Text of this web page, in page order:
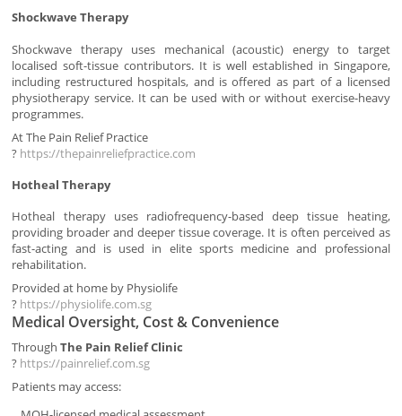
Shockwave Therapy
Shockwave therapy uses mechanical (acoustic) energy to target
localised soft-tissue contributors. It is well established in Singapore,
including restructured hospitals, and is offered as part of a licensed
physiotherapy service. It can be used with or without exercise-heavy
programmes.
At The Pain Relief Practice
? https://thepainreliefpractice.com
Hotheal Therapy
Hotheal therapy uses radiofrequency-based deep tissue heating,
providing broader and deeper tissue coverage. It is often perceived as
fast-acting and is used in elite sports medicine and professional
rehabilitation.
Provided at home by Physiolife
? https://physiolife.com.sg
Medical Oversight, Cost & Convenience
ThroughThe Pain Relief Clinic
? https://painrelief.com.sg
Patients may access: